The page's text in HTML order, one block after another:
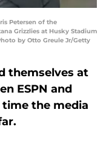
Petersen of the
Grizzlies at Husky Stadium
by Otto Greule Jr/Getty
themselves at
ESPN and
time the media